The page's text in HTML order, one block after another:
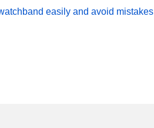
easily and avoid mistakes